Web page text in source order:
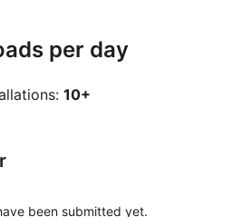
per day
10+
been submitted yet.